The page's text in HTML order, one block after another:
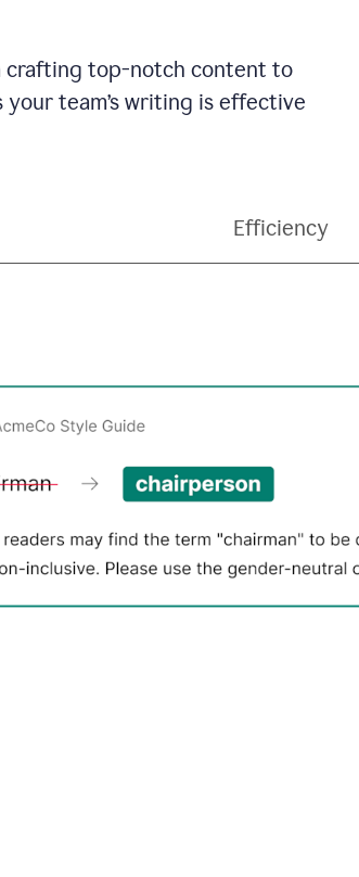
crafting top-notch content to
team’s writing is effective
Efficiency